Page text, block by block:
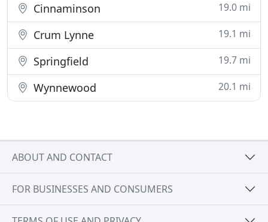
Cinnaminson 19.0 mi
Crum Lynne 19.1 mi
Springfield 19.7 mi
Wynnewood 20.1 mi
ABOUT AND CONTACT
FOR BUSINESSES AND CONSUMERS